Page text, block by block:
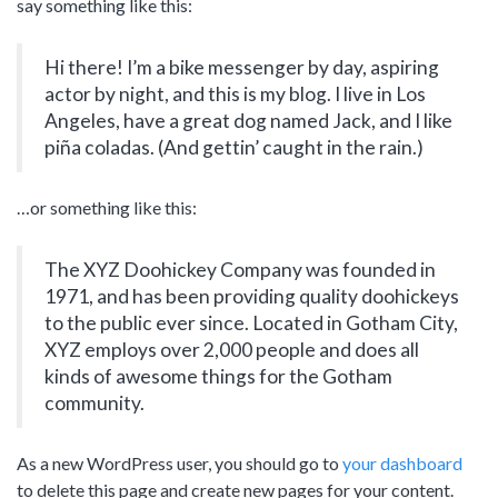
say something like this:
Hi there! I’m a bike messenger by day, aspiring
actor by night, and this is my blog. I live in Los
Angeles, have a great dog named Jack, and I like
piña coladas. (And gettin’ caught in the rain.)
…or something like this:
The XYZ Doohickey Company was founded in
1971, and has been providing quality doohickeys
to the public ever since. Located in Gotham City,
XYZ employs over 2,000 people and does all
kinds of awesome things for the Gotham
community.
As a new WordPress user, you should go to your dashboard
to delete this page and create new pages for your content.
Mechanic
Full Width
Blank Page
Coming soon
Features – Charts